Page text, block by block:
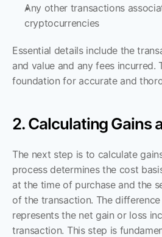
Any other transactions
cryptocurrencies
Essential details include the
and value and any fees incurred.
foundation for accurate and
2. Calculating Gains
The next step is to calculate
process determines the cost
at the time of purchase and the
of the transaction. The
represents the net gain or loss
transaction. This step is